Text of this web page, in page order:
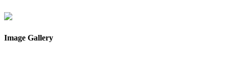
Image Gallery